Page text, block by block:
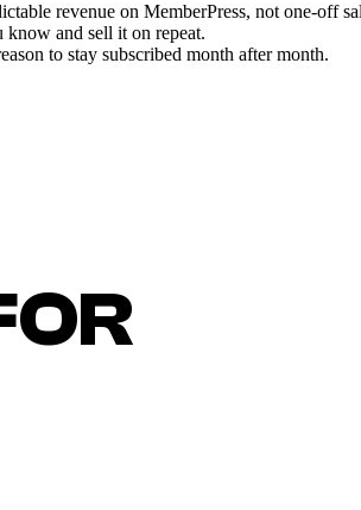
revenue on MemberPress, not one-off
and sell it on repeat.
to stay subscribed month after month.